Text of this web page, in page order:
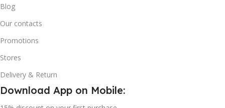
Blog
Our contacts
Promotions
Stores
Delivery & Return
Download App on Mobile: